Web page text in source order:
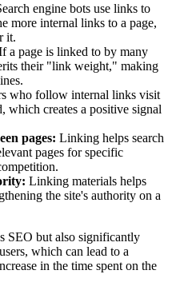
engine bots use links to
more internal links to a page,
it.
a page is linked to by many
their "link weight," making
who follow internal links visit
which creates a positive signal
pages: Linking helps search
pages for specific
Linking materials helps
the site's authority on a
SEO but also significantly
which can lead to a
in the time spent on the